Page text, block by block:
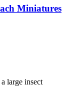
Miniatures